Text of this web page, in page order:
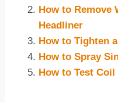
How to Remove
Headliner
How to Tighten
How to Spray
How to Test